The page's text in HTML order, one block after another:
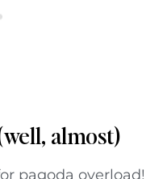
almost)
pagoda overload!